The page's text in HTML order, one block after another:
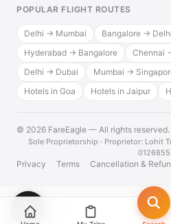
POPULAR FLIGHT ROUTES
Delhi → Mumbai Bangalore → Delhi
Hyderabad → Bangalore
Chennai
Delhi → Dubai
Mumbai →
Hotels in Goa
Hotels in Jaipur
© 2026 FareEagle — All rights reserved.·
Sole Proprietorship · Proprietor: Lohit
0126855
Privacy Terms Cancellation &
💬